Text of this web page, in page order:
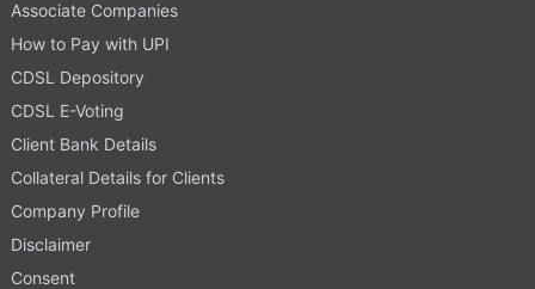
Associate Companies
How to Pay with UPI
CDSL Depository
CDSL E-Voting
Client Bank Details
Collateral Details for Clients
Company Profile
Disclaimer
Consent